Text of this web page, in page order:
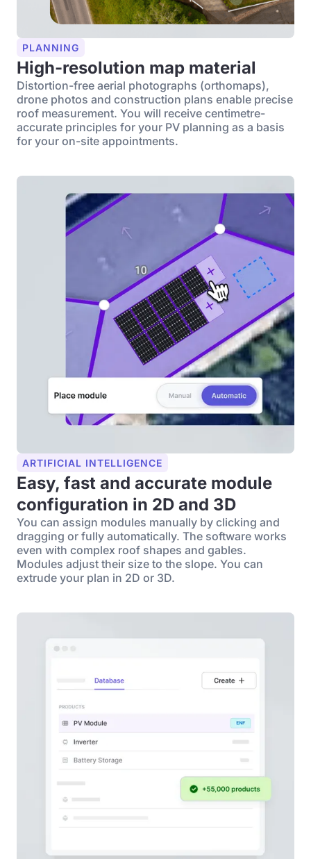
PLANNING
High-resolution map material
Distortion-free aerial photographs (orthomaps),
drone photos and construction plans enable precise
roof measurement. You will receive centimetre-
accurate principles for your PV planning as a basis
for your on-site appointments.
ARTIFICIAL INTELLIGENCE
Easy, fast and accurate module
configuration in 2D and 3D
You can assign modules manually by clicking and
dragging or fully automatically. The software works
even with complex roof shapes and gables.
Modules adjust their size to the slope. You can
extrude your plan in 2D or 3D.